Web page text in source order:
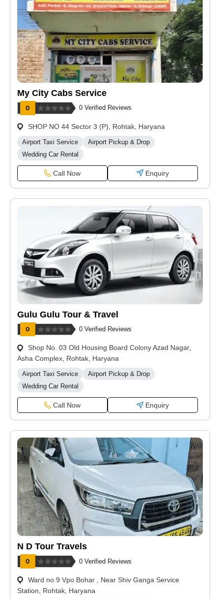
My City Cabs Service
0 Verified Reviews
SHOP NO 44 Sector 3 (P), Rohtak, Haryana
Airport Taxi Service
Airport Pickup & Drop
Wedding Car Rental
Call Now Enquiry
Gulu Gulu Tour & Travel
0 Verified Reviews
Shop No. 03 Old Housing Board Colony Azad Nagar,
Asha Complex, Rohtak, Haryana
Airport Taxi Service
Airport Pickup & Drop
Wedding Car Rental
Call Now Enquiry
N D Tour Travels
0 Verified Reviews
Ward no 9 Vpo Bohar , Near Shiv Ganga Service
Station, Rohtak, Haryana